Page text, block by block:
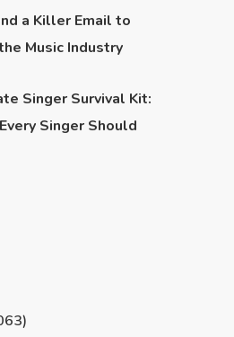
a Killer Email to
Music Industry
Singer Survival Kit:
Singer Should